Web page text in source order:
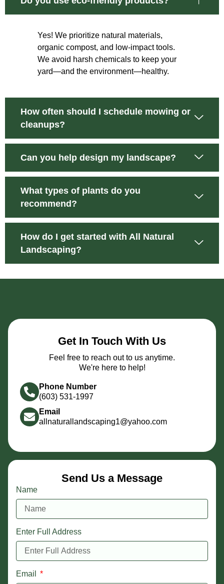
Yes! We prioritize natural materials,
organic compost, and low-impact tools.
We avoid harsh chemicals to keep your
yard—and the environment—healthy.
How often should I schedule mowing or
cleanups?
Can you help design my landscape?
What types of plants do you
recommend?
How do I get started with All Natural
Landscaping?
Get In Touch With Us
Feel free to reach out to us anytime.
We're here to help!
Phone Number
(603) 531-1997
Email
allnaturallandscaping1@yahoo.com
Send Us a Message
Name
Enter Full Address
Email